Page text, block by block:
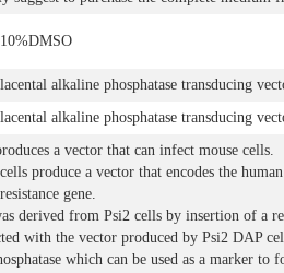
alkaline phosphatase transducing
alkaline phosphatase transducing
a vector that can infect mouse cells.
produce a vector that encodes the
gene.
derived from Psi2 cells by insertion of a
with the vector produced by Psi2 DAP
which can be used as a marker to